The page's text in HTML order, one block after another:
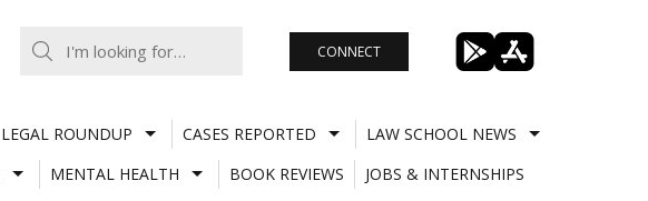
CONNECT
LEGAL ROUNDUP CASES REPORTED
LAW SCHOOL NEWS
MENTAL HEALTH BOOK REVIEWS
JOBS & INTERNSHIPS